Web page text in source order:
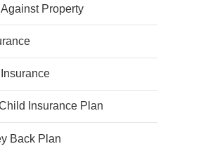
Against Property
Insurance Plan
Back Plan